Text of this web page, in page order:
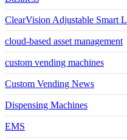
ClearVision Adjustable Smart
cloud-based asset management
custom vending machines
Custom Vending News
Dispensing Machines
EMS